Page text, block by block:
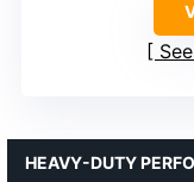
HEAVY-DUTY